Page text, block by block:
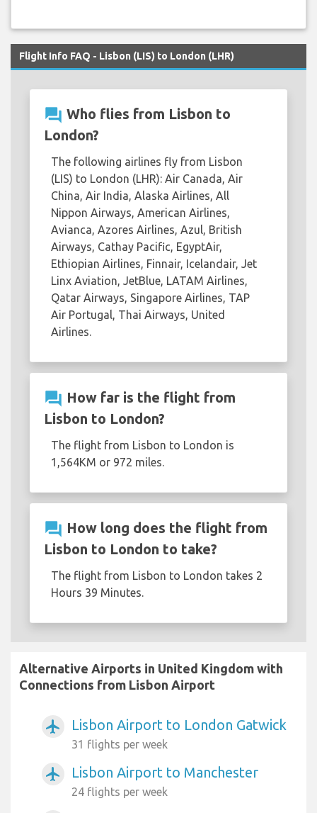
Flight Info FAQ - Lisbon (LIS) to London (LHR)
question_answer Who flies from Lisbon to
London?
The following airlines fly from Lisbon
(LIS) to London (LHR): Air Canada, Air
China, Air India, Alaska Airlines, All
Nippon Airways, American Airlines,
Avianca, Azores Airlines, Azul, British
Airways, Cathay Pacific, EgyptAir,
Ethiopian Airlines, Finnair, Icelandair, Jet
Linx Aviation, JetBlue, LATAM Airlines,
Qatar Airways, Singapore Airlines, TAP
Air Portugal, Thai Airways, United
Airlines.
question_answer How far is the flight from
Lisbon to London?
The flight from Lisbon to London is
1,564KM or 972 miles.
question_answer How long does the flight from
Lisbon to London to take?
The flight from Lisbon to London takes 2
Hours 39 Minutes.
Alternative Airports in United Kingdom with
Connections from Lisbon Airport
airplanemode_active Lisbon Airport to London Gatwick
31 flights per week
airplanemode_active Lisbon Airport to Manchester
24 flights per week